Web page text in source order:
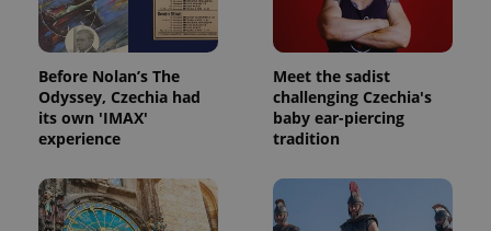
Before Nolan’s The
Odyssey, Czechia had
its own 'IMAX'
experience
Meet the sadist
challenging Czechia's
baby ear-piercing
tradition